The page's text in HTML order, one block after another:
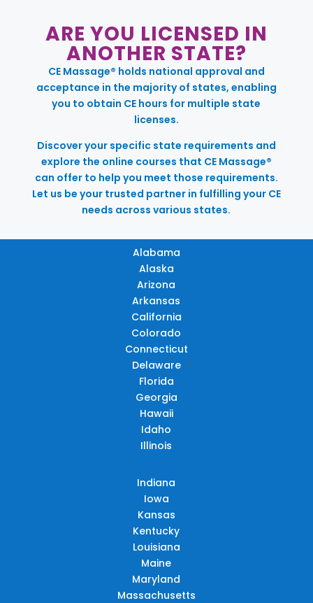
ARE YOU LICENSED IN
ANOTHER STATE?
CE Massage® holds national approval and
acceptance in the majority of states, enabling
you to obtain CE hours for multiple state
licenses.
Discover your specific state requirements and
explore the online courses that CE Massage®
can offer to help you meet those requirements.
Let us be your trusted partner in fulfilling your CE
needs across various states.
Alabama
Alaska
Arizona
Arkansas
California
Colorado
Connecticut
Delaware
Florida
Georgia
Hawaii
Idaho
Illinois
Indiana
Iowa
Kansas
Kentucky
Louisiana
Maine
Maryland
Massachusetts